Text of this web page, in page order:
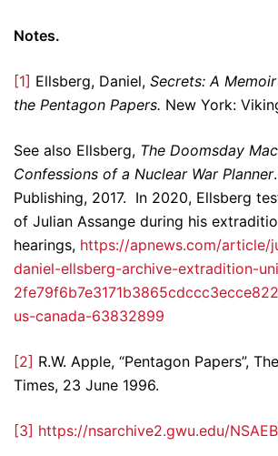
Notes.
[1] Ellsberg, Daniel, Secrets: A
the Pentagon Papers. New York:
See also Ellsberg, The Doomsday
Confessions of a Nuclear War Planner
Publishing, 2017. In 2020, Ellsberg
of Julian Assange during his
hearings, https://apnews.com/article/
daniel-ellsberg-archive-extradition-
2fe79f6b7e3171b3865cdccc3ecce822
us-canada-63832899
[2] R.W. Apple, “Pentagon Papers”,
Times, 23 June 1996.
[3] https://nsarchive2.gwu.edu/